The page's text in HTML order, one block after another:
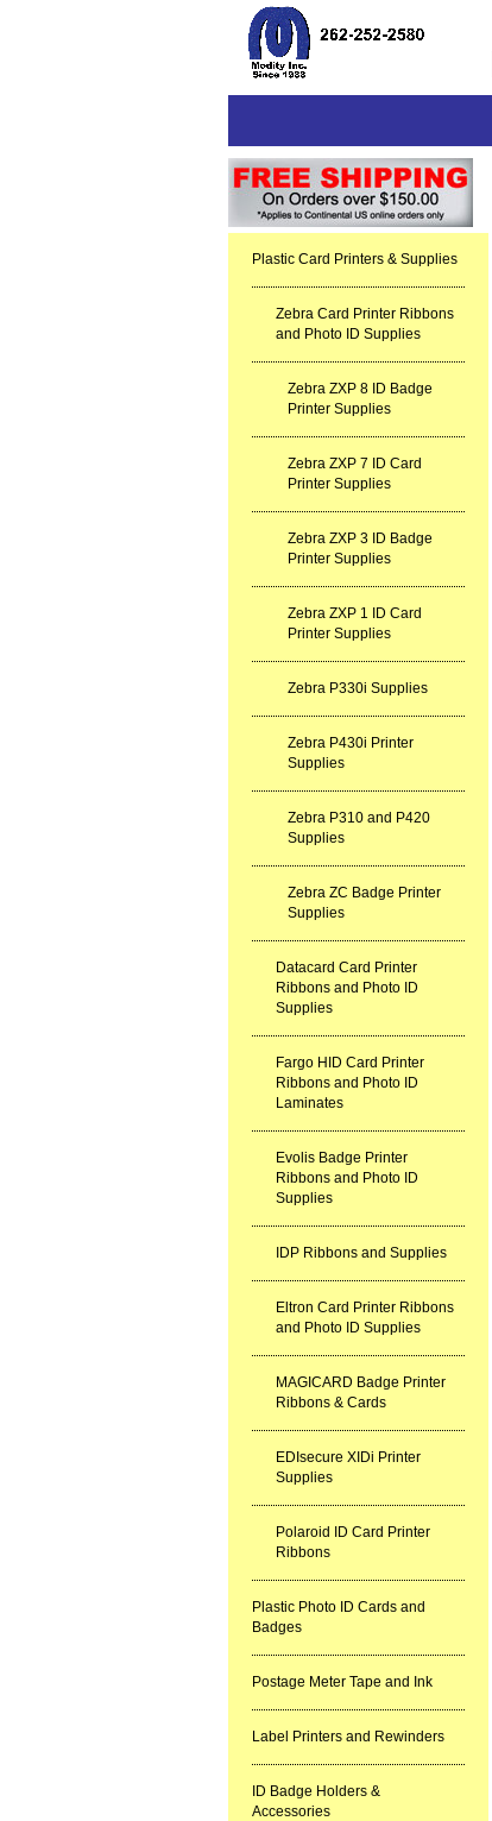
Plastic Card Printers & Supplies
Zebra Card Printer Ribbons
and Photo ID Supplies
Zebra ZXP 8 ID Badge
Printer Supplies
Zebra ZXP 7 ID Card
Printer Supplies
Zebra ZXP 3 ID Badge
Printer Supplies
Zebra ZXP 1 ID Card
Printer Supplies
Zebra P330i Supplies
Zebra P430i Printer
Supplies
Zebra P310 and P420
Supplies
Zebra ZC Badge Printer
Supplies
Datacard Card Printer
Ribbons and Photo ID
Supplies
Fargo HID Card Printer
Ribbons and Photo ID
Laminates
Evolis Badge Printer
Ribbons and Photo ID
Supplies
IDP Ribbons and Supplies
Eltron Card Printer Ribbons
and Photo ID Supplies
MAGICARD Badge Printer
Ribbons & Cards
EDIsecure XIDi Printer
Supplies
Polaroid ID Card Printer
Ribbons
Plastic Photo ID Cards and
Badges
Postage Meter Tape and Ink
Label Printers and Rewinders
ID Badge Holders &
Accessories